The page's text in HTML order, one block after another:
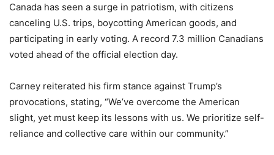
Canada has seen a surge in patriotism, with citizens
canceling U.S. trips, boycotting American goods, and
participating in early voting. A record 7.3 million Canadians
voted ahead of the official election day.
Carney reiterated his firm stance against Trump’s
provocations, stating, “We’ve overcome the American
slight, yet must keep its lessons with us. We prioritize self-
reliance and collective care within our community.”